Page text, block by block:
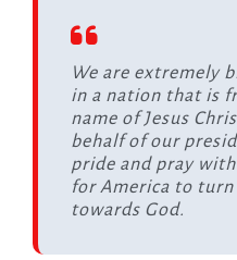
We are extremely
in a nation that is
name of Jesus
behalf of our
pride and pray
for America to
towards God.